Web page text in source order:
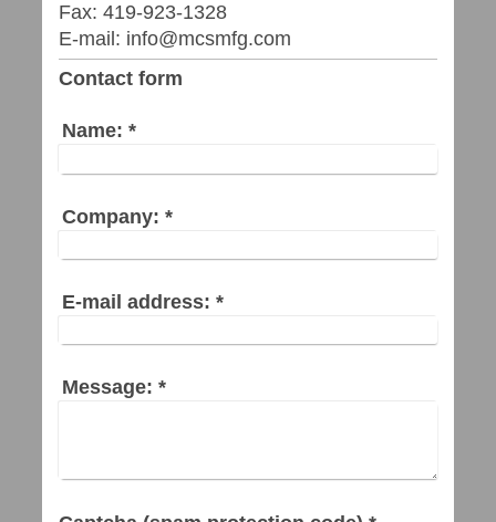
Fax: 419-923-1328
E-mail: info@mcsmfg.com
Contact form
Name: *
Company: *
E-mail address: *
Message: *